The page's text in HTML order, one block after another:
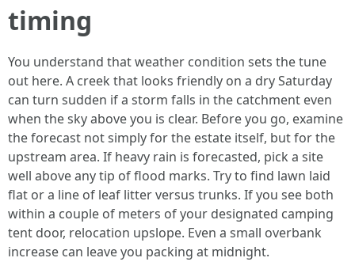
timing
You understand that weather condition sets the tune
out here. A creek that looks friendly on a dry Saturday
can turn sudden if a storm falls in the catchment even
when the sky above you is clear. Before you go, examine
the forecast not simply for the estate itself, but for the
upstream area. If heavy rain is forecasted, pick a site
well above any tip of flood marks. Try to find lawn laid
flat or a line of leaf litter versus trunks. If you see both
within a couple of meters of your designated camping
tent door, relocation upslope. Even a small overbank
increase can leave you packing at midnight.